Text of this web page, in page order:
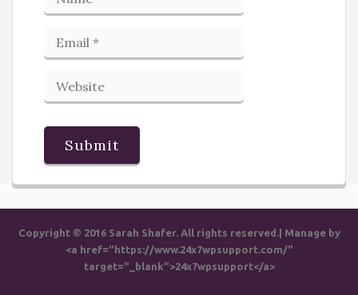
Copyright © 2016 Sarah Shafer. All rights reserved.| Manage by
<a href="https://www.24x7wpsupport.com/"
target="_blank">24x7wpsupport</a>